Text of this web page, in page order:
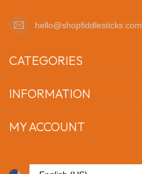
hello@shopfiddlesticks.com
CATEGORIES
INFORMATION
MY ACCOUNT